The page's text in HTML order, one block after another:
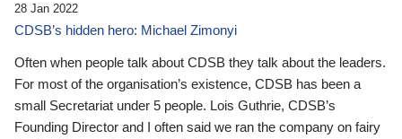
28 Jan 2022
CDSB’s hidden hero: Michael Zimonyi
Often when people talk about CDSB they talk about the leaders.
For most of the organisation’s existence, CDSB has been a
small Secretariat under 5 people. Lois Guthrie, CDSB’s
Founding Director and I often said we ran the company on fairy